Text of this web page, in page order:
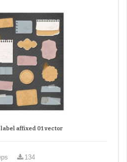
affixed 01 vector
134